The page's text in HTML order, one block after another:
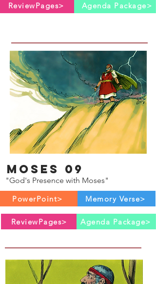
ReviewPages> Agenda Package>
Moses 09
"God's Presence with Moses"
PowerPoint>
Memory Verse>
ReviewPages> Agenda Package>